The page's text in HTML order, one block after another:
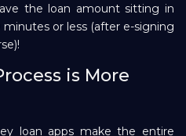
the loan amount sitting in
or less (after e-signing
is More
loan apps make the entire